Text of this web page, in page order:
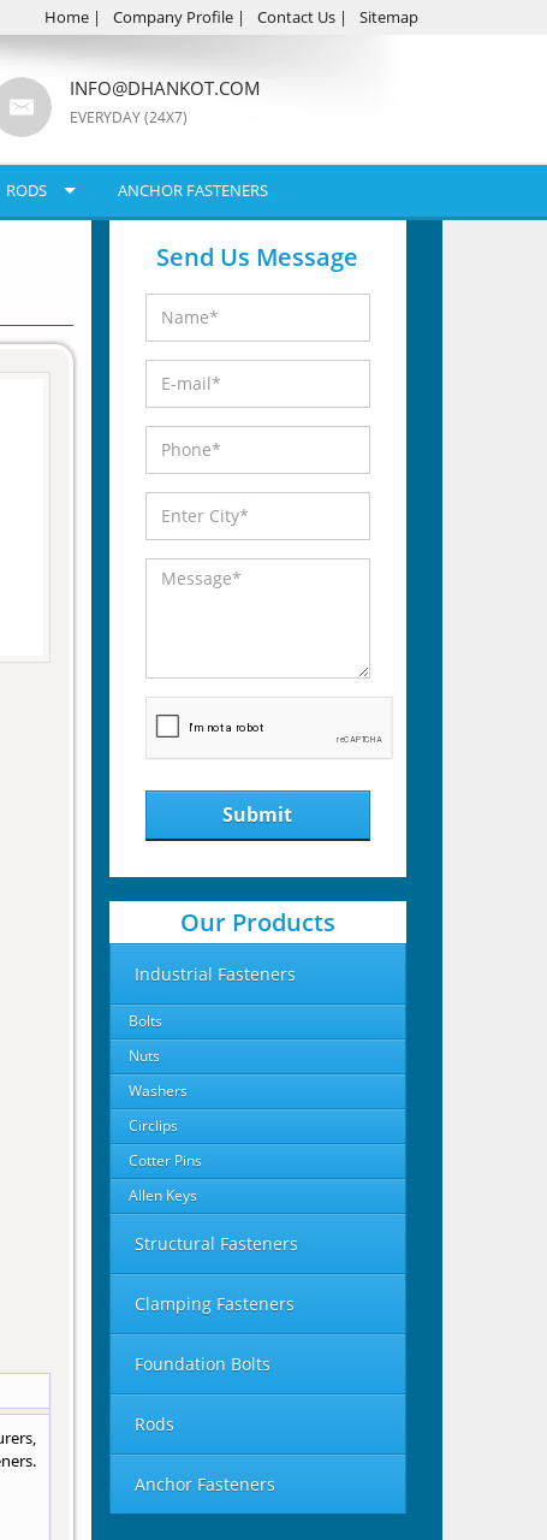
Home | Company Profile | Contact Us | Sitemap
INFO@DHANKOT.COM
EVERYDAY (24X7)
RODS ANCHOR FASTENERS
Send Us Message
Submit
Our Products
Industrial Fasteners
Bolts
Nuts
Washers
Circlips
Cotter Pins
Allen Keys
Structural Fasteners
Clamping Fasteners
Foundation Bolts
Rods
Anchor Fasteners